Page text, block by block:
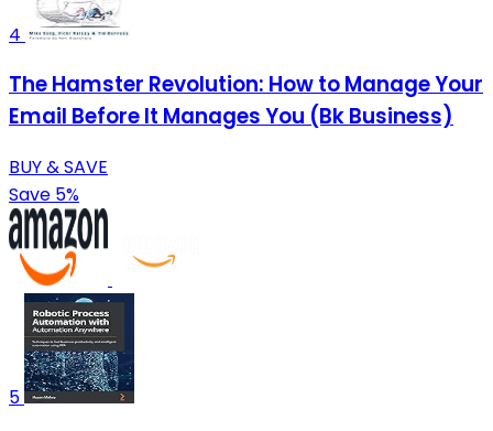
4
The Hamster Revolution: How to Manage Your
Email Before It Manages You (Bk Business)
BUY & SAVE
Save 5%
5